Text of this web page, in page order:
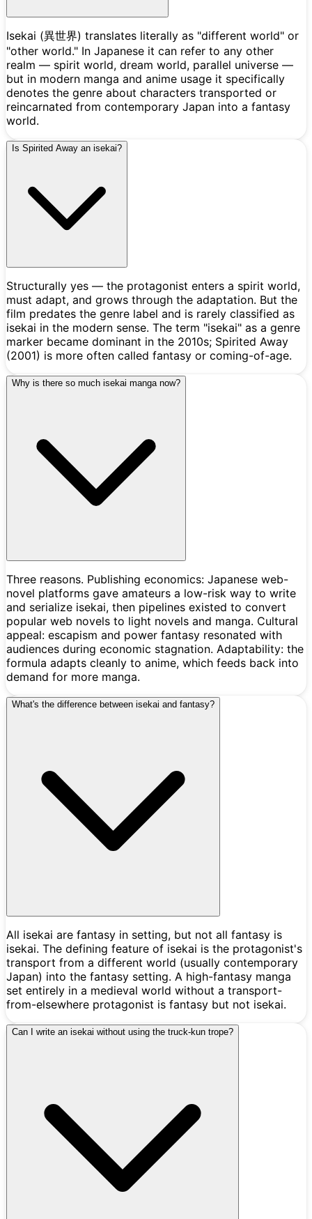
Isekai (異世界) translates literally as "different world" or
"other world." In Japanese it can refer to any other
realm — spirit world, dream world, parallel universe —
but in modern manga and anime usage it specifically
denotes the genre about characters transported or
reincarnated from contemporary Japan into a fantasy
world.
Is Spirited Away an isekai?
Structurally yes — the protagonist enters a spirit world,
must adapt, and grows through the adaptation. But the
film predates the genre label and is rarely classified as
isekai in the modern sense. The term "isekai" as a genre
marker became dominant in the 2010s; Spirited Away
(2001) is more often called fantasy or coming-of-age.
Why is there so much isekai manga now?
Three reasons. Publishing economics: Japanese web-
novel platforms gave amateurs a low-risk way to write
and serialize isekai, then pipelines existed to convert
popular web novels to light novels and manga. Cultural
appeal: escapism and power fantasy resonated with
audiences during economic stagnation. Adaptability: the
formula adapts cleanly to anime, which feeds back into
demand for more manga.
What's the difference between isekai and fantasy?
All isekai are fantasy in setting, but not all fantasy is
isekai. The defining feature of isekai is the protagonist's
transport from a different world (usually contemporary
Japan) into the fantasy setting. A high-fantasy manga
set entirely in a medieval world without a transport-
from-elsewhere protagonist is fantasy but not isekai.
Can I write an isekai without using the truck-kun trope?